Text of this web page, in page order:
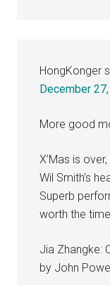
HongKonger
December
More good
X’Mas is
Wil Smith’s
Superb
worth the
Jia Zhangke:
by John